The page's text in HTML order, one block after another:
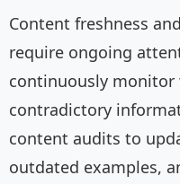
Content freshness
require ongoing
continuously
contradictory
content audits to
outdated examples,